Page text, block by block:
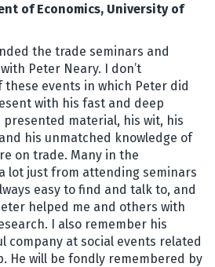
of Economics, University of
the trade seminars and
Peter Neary. I don’t
these events in which Peter did
with his fast and deep
material, his wit, his
his unmatched knowledge of
on trade. Many in the
lot just from attending seminars
easy to find and talk to, and
helped me and others with
I also remember his
company at social events related
He will be fondly remembered by